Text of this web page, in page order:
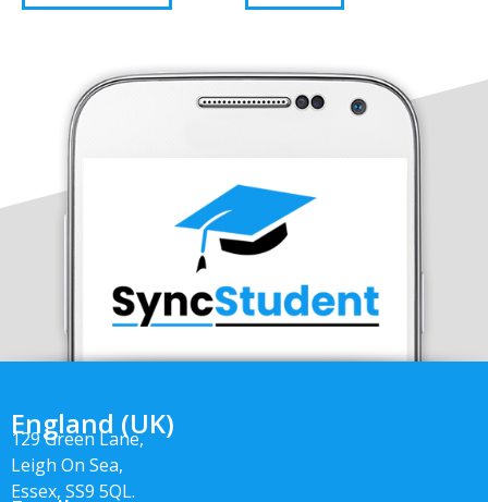
England (UK)
129 Green Lane,
Leigh On Sea,
Essex, SS9 5QL.